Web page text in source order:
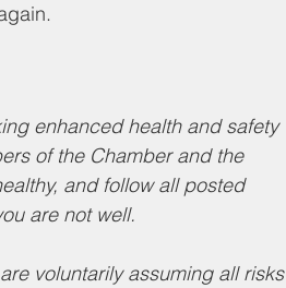
enhanced health and safety
of the Chamber and the
and follow all posted
are not well.
voluntarily assuming all risks